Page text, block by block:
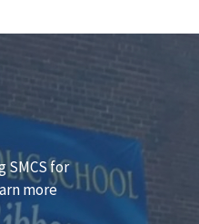
SMCS for
more